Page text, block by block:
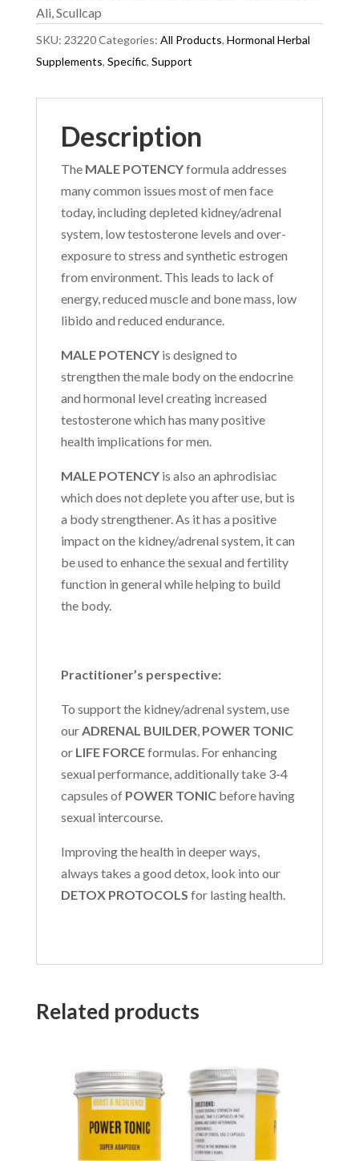
Ali, Scullcap
SKU: 23220Categories: All Products, Hormonal Herbal
Supplements, Specific, Support
Description
The MALE POTENCYformula addresses
many common issues most of men face
today, including depleted kidney/adrenal
system, low testosterone levels and over-
exposure to stress and synthetic estrogen
from environment. This leads to lack of
energy, reduced muscle and bone mass, low
libido and reduced endurance.
MALE POTENCYis designed to
strengthen the male body on the endocrine
and hormonal level creating increased
testosterone which has many positive
health implications for men.
MALE POTENCY is also an aphrodisiac
which does not deplete you after use, but is
a body strengthener. As it has a positive
impact on the kidney/adrenal system, it can
be used to enhance the sexual and fertility
function in general while helping to build
the body.
Practitioner’s perspective:
To support the kidney/adrenal system, use
ourADRENAL BUILDER, POWER TONIC
orLIFE FORCEformulas. For enhancing
sexual performance, additionally take 3-4
capsules of POWER TONICbefore having
sexual intercourse.
Improving the health in deeper ways,
always takes a good detox, look into our
DETOX PROTOCOLS for lasting health.
Related products